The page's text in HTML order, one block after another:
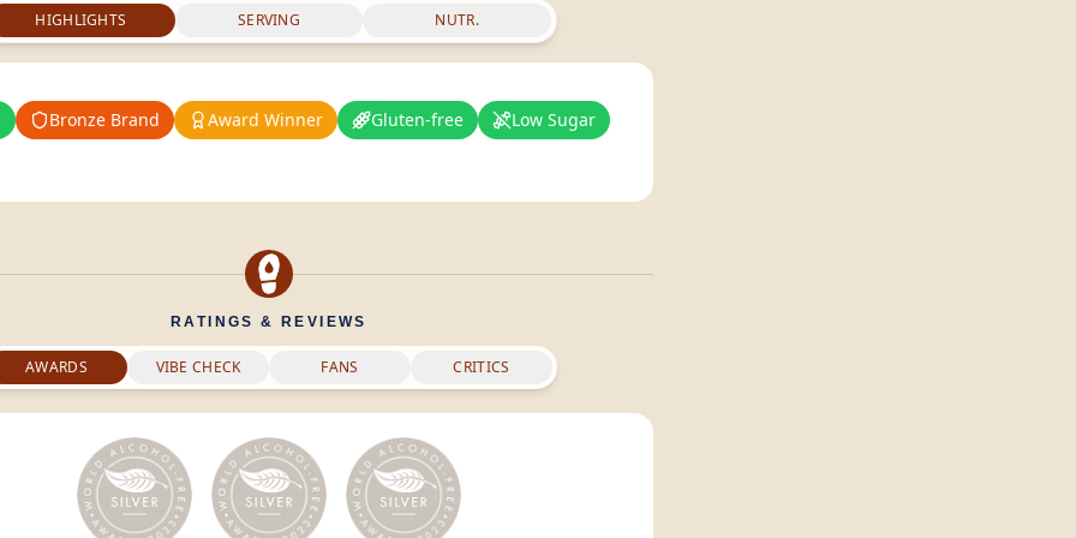
HIGHLIGHTS SERVING NUTR.
Bronze Brand Award Winner Gluten-free Low Sugar
RATINGS & REVIEWS
AWARDS VIBE CHECK FANS CRITICS